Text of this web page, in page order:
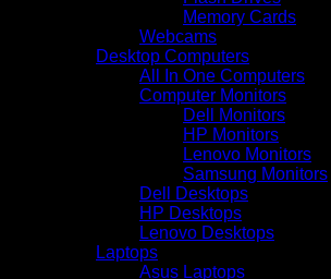
Memory Cards
Webcams
Desktop Computers
All In One Computers
Computer Monitors
Dell Monitors
HP Monitors
Lenovo Monitors
Samsung Monitors
Dell Desktops
HP Desktops
Lenovo Desktops
Laptops
Asus Laptops